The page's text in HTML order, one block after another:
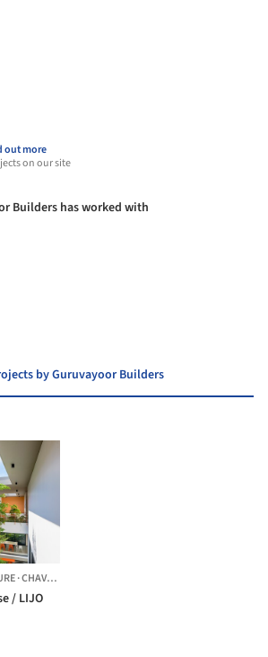
out more
on our site
Builders has worked with
by Guruvayoor Builders
·CHAVAKKAD,
/ LIJO